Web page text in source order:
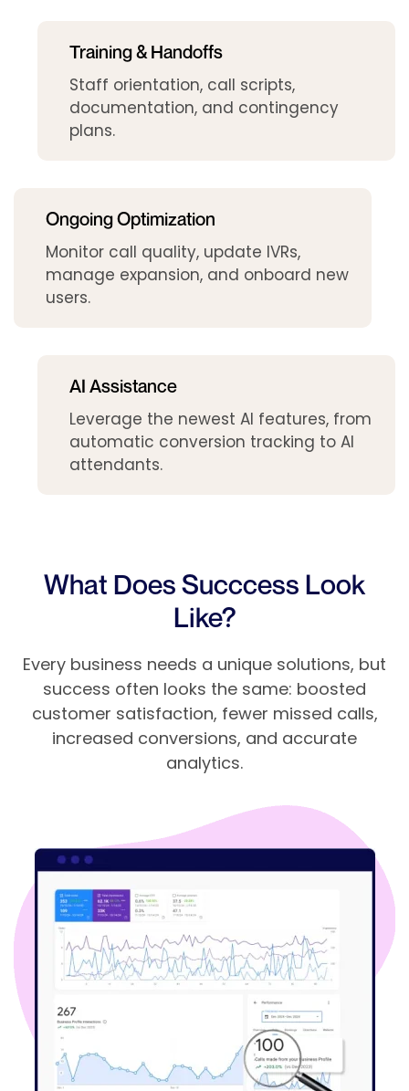
Training & Handoffs
Staff orientation, call scripts,
documentation, and contingency
plans.
Ongoing Optimization
Monitor call quality, update IVRs,
manage expansion, and onboard new
users.
AI Assistance
Leverage the newest AI features, from
automatic conversion tracking to AI
attendants.
What Does Succcess Look
Like?
Every business needs a unique solutions, but
success often looks the same: boosted
customer satisfaction, fewer missed calls,
increased conversions, and accurate
analytics.